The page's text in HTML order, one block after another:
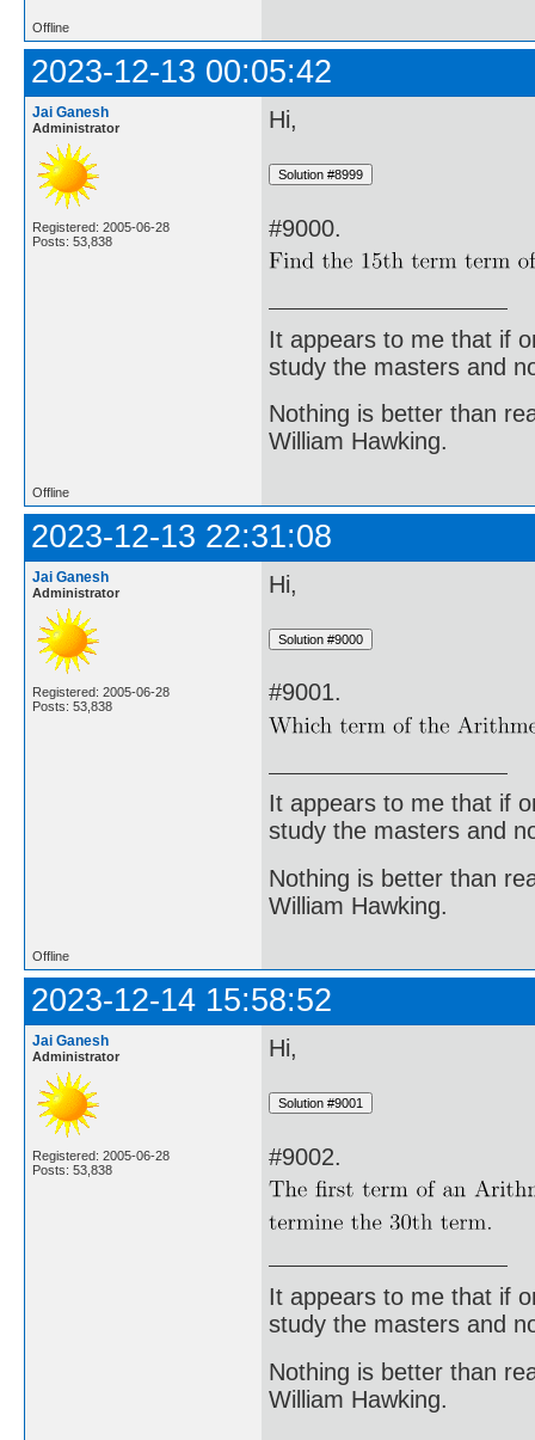
Offline
2023-12-13 00:05:42
Jai Ganesh
Administrator
Registered: 2005-06-28
Posts: 53,838
Hi,
#9000.
It appears to me that if
study the masters and
Nothing is better than
William Hawking.
Offline
2023-12-13 22:31:08
Jai Ganesh
Administrator
Registered: 2005-06-28
Posts: 53,838
Hi,
#9001.
It appears to me that if
study the masters and
Nothing is better than
William Hawking.
Offline
2023-12-14 15:58:52
Jai Ganesh
Administrator
Registered: 2005-06-28
Posts: 53,838
Hi,
#9002.
It appears to me that if
study the masters and
Nothing is better than
William Hawking.